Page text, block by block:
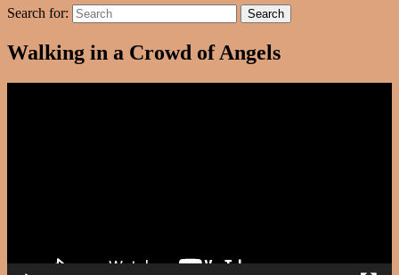
Search for: Search
Walking in a Crowd of Angels